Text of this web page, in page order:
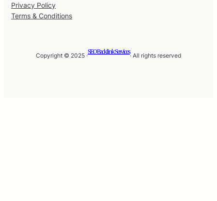
Privacy Policy
Terms & Conditions
Copyright © 2025 ·
SEO Backlink Services
· All rights reserved